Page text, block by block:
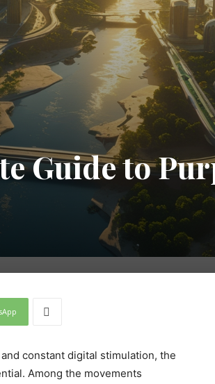
Guide to
constant digital stimulation, the
Among the movements